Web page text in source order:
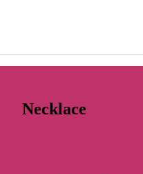
Necklace